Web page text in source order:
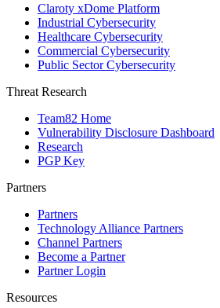
Claroty xDome Platform
Industrial Cybersecurity
Healthcare Cybersecurity
Commercial Cybersecurity
Public Sector Cybersecurity
Threat Research
Team82 Home
Vulnerability Disclosure Dashboard
Research
PGP Key
Partners
Partners
Technology Alliance Partners
Channel Partners
Become a Partner
Partner Login
Resources